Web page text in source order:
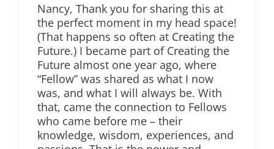
Nancy, Thank you for sharing this at
the perfect moment in my head space!
(That happens so often at Creating the
Future.) I became part of Creating the
Future almost one year ago, where
“Fellow” was shared as what I now
was, and what I will always be. With
that, came the connection to Fellows
who came before me – their
knowledge, wisdom, experiences, and